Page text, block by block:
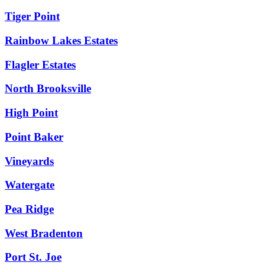
Tiger Point
Rainbow Lakes Estates
Flagler Estates
North Brooksville
High Point
Point Baker
Vineyards
Watergate
Pea Ridge
West Bradenton
Port St. Joe